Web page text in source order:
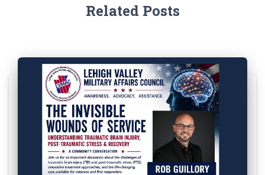
Related Posts